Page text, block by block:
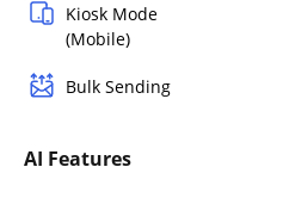
Kiosk Mode
(Mobile)
Bulk Sending
AI Features